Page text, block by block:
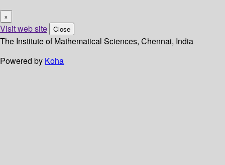
×
Visit web site Close
The Institute of Mathematical Sciences, Chennai, India
Powered by Koha